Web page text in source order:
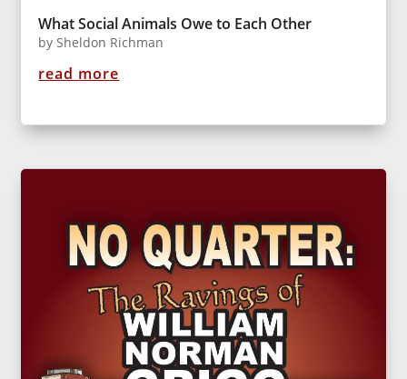
What Social Animals Owe to Each Other
bySheldon Richman
read more